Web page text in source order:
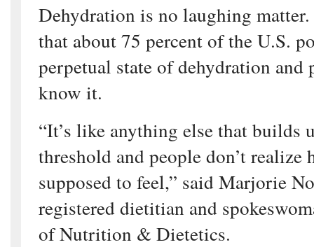
Dehydration is no laughing matter.
that about 75 percent of the U.S.
perpetual state of dehydration and
know it.
“It’s like anything else that builds
threshold and people don’t realize
supposed to feel,” said Marjorie
registered dietitian and
of Nutrition & Dietetics.